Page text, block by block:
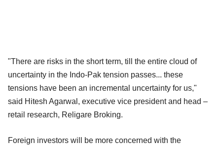
"There are risks in the short term, till the entire cloud of
uncertainty in the Indo-Pak tension passes... these
tensions have been an incremental uncertainty for us,"
said Hitesh Agarwal, executive vice president and head –
retail research, Religare Broking.
Foreign investors will be more concerned with the